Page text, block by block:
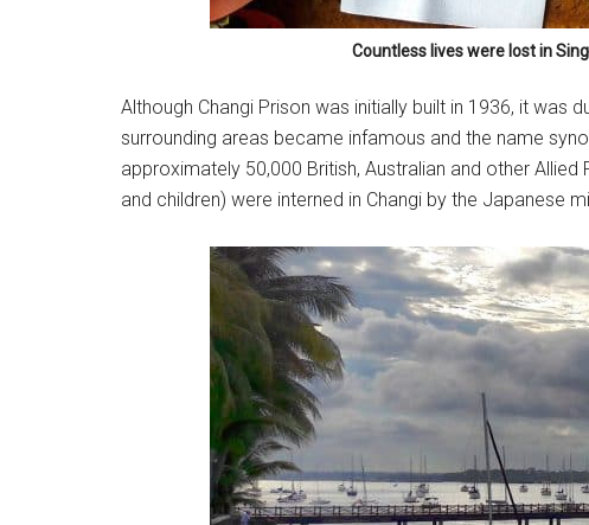
Countless lives were lost in
Although Changi Prison was initially built in 1936, it was
surrounding areas became infamous and the name
approximately 50,000 British, Australian and other
and children) were interned in Changi by the Japanese
Subscribe
posts and